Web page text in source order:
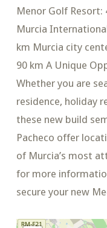
Menor Golf Resort:
Murcia
km Murcia city
90 km A Unique
Whether you are
residence, holiday
these new build
Pacheco offer
of Murcia’s most
for more
secure your new